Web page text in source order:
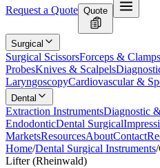
Request a Quote Quote
Surgical
Surgical ScissorsForceps & Clamps
ProbesKnives & Scalpels
LaryngoscopyCardiovascular &
Dental
Extraction InstrumentsDiagnostic
EndodonticDental Surgical
MarketsResourcesAboutContact
Home/Dental Surgical Instruments/
Lifter (Rheinwald)